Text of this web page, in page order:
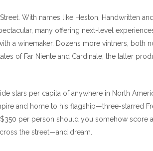
With names like Heston, Handwritten
many offering next-level
a winemaker. Dozens more vintners, both
of Far Niente and Cardinale, the latter
stars per capita of anywhere in North
and home to his flagship—three-starred
per person should you somehow score
the street—and dream.